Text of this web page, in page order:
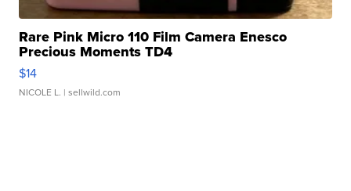
Rare Pink Micro 110 Film Camera Enesco
Precious Moments TD4
$14
NICOLE L. | sellwild.com